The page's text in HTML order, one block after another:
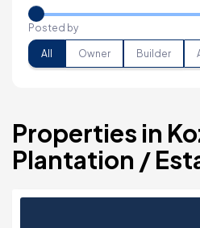
Posted by
All Owner Builder
Properties in
Plantation /